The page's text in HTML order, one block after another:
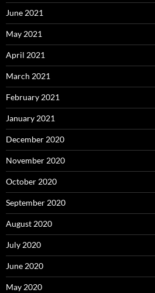
June 2021
May 2021
April 2021
March 2021
February 2021
January 2021
December 2020
November 2020
October 2020
September 2020
August 2020
July 2020
June 2020
May 2020